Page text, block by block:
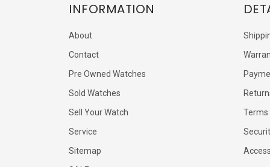
INFORMATION
About
Contact
Pre Owned Watches
Sold Watches
Sell Your Watch
Service
Sitemap
Terms